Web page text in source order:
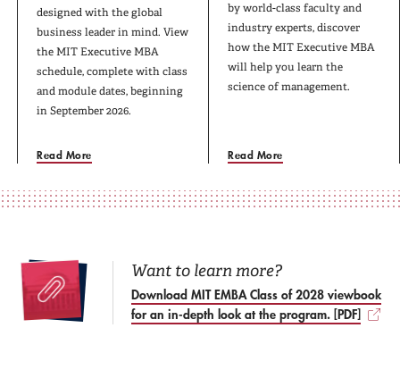
designed with the global
business leader in mind. View
the MIT Executive MBA
schedule, complete with class
and module dates, beginning
in September 2026.
Read More
by world-class faculty and
industry experts, discover
how the MIT Executive MBA
will help you learn the
science of management.
Read More
Want to learn more?
Download MIT EMBA Class of 2028 viewbook
for an in-depth look at the program. [PDF]